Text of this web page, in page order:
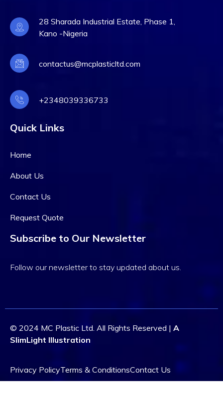
28 Sharada Industrial Estate, Phase 1,
Kano -Nigeria
contactus@mcplasticltd.com
+2348039336733
Quick Links
Home
About Us
Contact Us
Request Quote
Subscribe to Our Newsletter
Follow our newsletter to stay updated about us.
© 2024 MC Plastic Ltd. All Rights Reserved | A
SlimLight Illustration
Privacy PolicyTerms & ConditionsContact Us